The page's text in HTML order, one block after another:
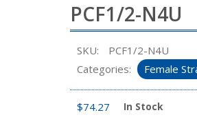
PCF1/2-N4U
SKU:
PCF1/2-N4U
Categories:
Female
$74.27 In Stock